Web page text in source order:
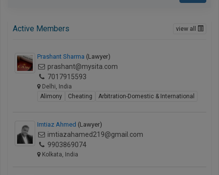
Active Members view all
Prashant Sharma (Lawyer)
prashant@mysita.com
7017915593
Delhi, India
Alimony
Cheating Arbitration-Domestic & International
Imtiaz Ahmed (Lawyer)
imtiazahamed219@gmail.com
9903869074
Kolkata, India